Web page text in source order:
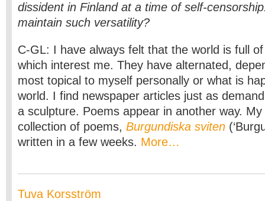
dissident in Finland at a time of self-
maintain such versatility?
C-GL: I have always felt that the world is full
which interest me. They have alternated,
most topical to myself personally or what is
world. I find newspaper articles just as
a sculpture. Poems appear in another way.
collection of poems, Burgundiska sviten
written in a few weeks. More…
Tuva Korsström